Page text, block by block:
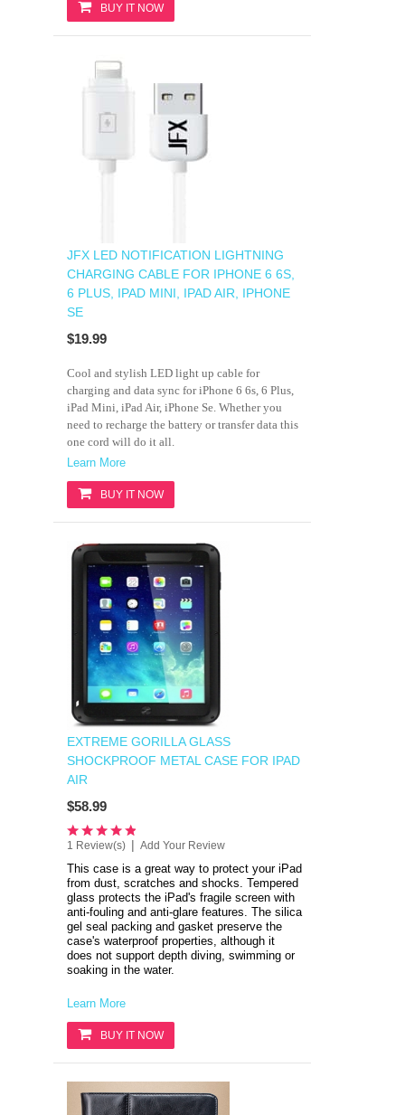
BUY IT NOW
JFX LED NOTIFICATION LIGHTNING
CHARGING CABLE FOR IPHONE 6 6S,
6 PLUS, IPAD MINI, IPAD AIR, IPHONE
SE
$19.99
Cool and stylish LED light up cable for
charging and data sync for iPhone 6 6s, 6 Plus,
iPad Mini, iPad Air, iPhone Se. Whether you
need to recharge the battery or transfer data this
one cord will do it all.
Learn More
BUY IT NOW
EXTREME GORILLA GLASS
SHOCKPROOF METAL CASE FOR IPAD
AIR
$58.99
1 Review(s) | Add Your Review
This case is a great way to protect your iPad
from dust, scratches and shocks. Tempered
glass protects the iPad's fragile screen with
anti-fouling and anti-glare features. The silica
gel seal packing and gasket preserve the
case's waterproof properties, although it
does not support depth diving, swimming or
soaking in the water.
Learn More
BUY IT NOW